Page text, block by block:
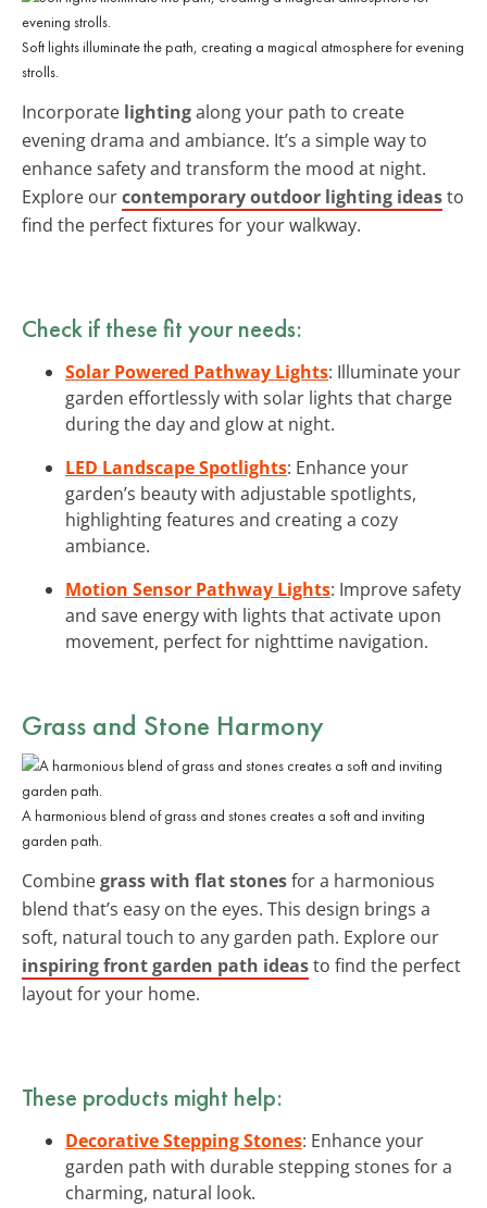
Soft lights illuminate the path, creating a magical atmosphere for evening
strolls.
Incorporate lightingalong your path to create
evening drama and ambiance. It’s a simple way to
enhance safety and transform the mood at night.
Explore ourcontemporary outdoor lighting ideasto
find the perfect fixtures for your walkway.
Check if these fit your needs:
Solar Powered Pathway Lights: Illuminate your
garden effortlessly with solar lights that charge
during the day and glow at night.
LED Landscape Spotlights: Enhance your
garden’s beauty with adjustable spotlights,
highlighting features and creating a cozy
ambiance.
Motion Sensor Pathway Lights: Improve safety
and save energy with lights that activate upon
movement, perfect for nighttime navigation.
Grass and Stone Harmony
A harmonious blend of grass and stones creates a soft and inviting
garden path.
Combinegrass with flat stonesfor a harmonious
blend that’s easy on the eyes. This design brings a
soft, natural touch to any garden path. Explore our
inspiring front garden path ideasto find the perfect
layout for your home.
These products might help:
Decorative Stepping Stones: Enhance your
garden path with durable stepping stones for a
charming, natural look.